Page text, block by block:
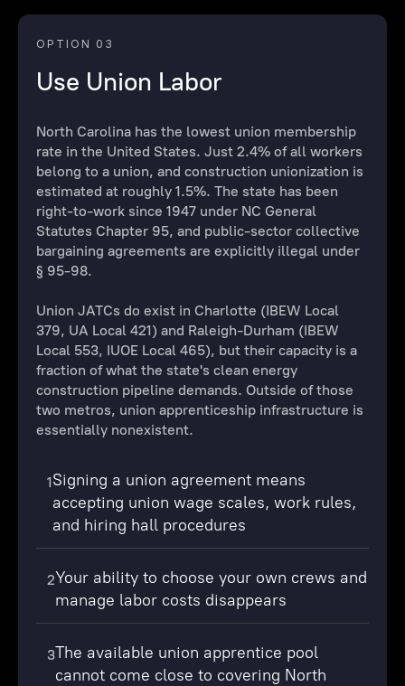
OPTION 03
Use Union Labor
North Carolina has the lowest union membership
rate in the United States. Just 2.4% of all workers
belong to a union, and construction unionization is
estimated at roughly 1.5%. The state has been
right-to-work since 1947 under NC General
Statutes Chapter 95, and public-sector collective
bargaining agreements are explicitly illegal under
§ 95-98.
Union JATCs do exist in Charlotte (IBEW Local
379, UA Local 421) and Raleigh-Durham (IBEW
Local 553, IUOE Local 465), but their capacity is a
fraction of what the state's clean energy
construction pipeline demands. Outside of those
two metros, union apprenticeship infrastructure is
essentially nonexistent.
1Signing a union agreement means
accepting union wage scales, work rules,
and hiring hall procedures
2Your ability to choose your own crews and
manage labor costs disappears
3The available union apprentice pool
cannot come close to covering North